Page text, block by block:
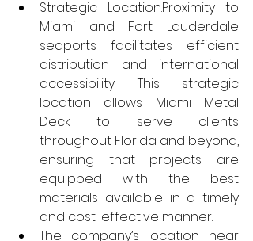
Strategic Location:Proximity to
Miami and Fort Lauderdale
seaports facilitates efficient
distribution and international
accessibility. This strategic
location allows Miami Metal
Deck to serve clients
throughout Florida and beyond,
ensuring that projects are
equipped with the best
materials available in a timely
and cost-effective manner.
The company’s location near